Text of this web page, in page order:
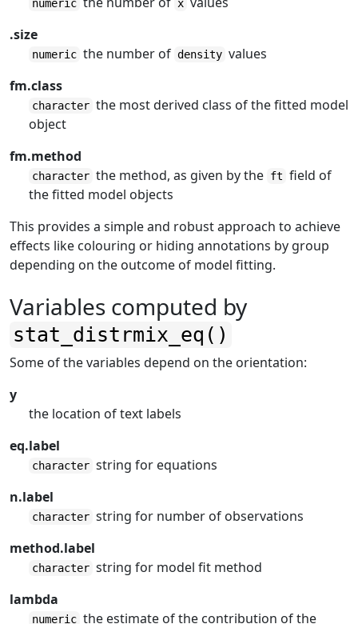
numeric x
.size
numeric the number of density values
fm.class
character the most derived class of the fitted model
object
fm.method
character the method, as given by the ft field of
the fitted model objects
This provides a simple and robust approach to achieve
effects like colouring or hiding annotations by group
depending on the outcome of model fitting.
Variables computed by
stat_distrmix_eq()
Some of the variables depend on the orientation:
y
the location of text labels
eq.label
character string for equations
n.label
character string for number of observations
method.label
character string for model fit method
lambda
numeric the estimate of the contribution of the